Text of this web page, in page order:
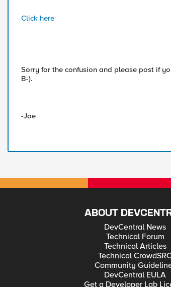
Click here
Sorry for the confusion and please post if
B-).
-Joe
ABOUT
DevCentral News
Technical Forum
Technical Articles
Technical CrowdSRC
Community
DevCentral EULA
Get a Developer Lab